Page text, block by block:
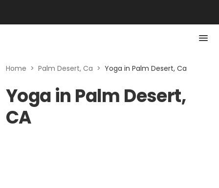
Home > Palm Desert, Ca > Yoga in Palm Desert, Ca
Yoga in Palm Desert,
CA